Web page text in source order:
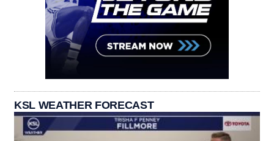
KSL WEATHER FORECAST